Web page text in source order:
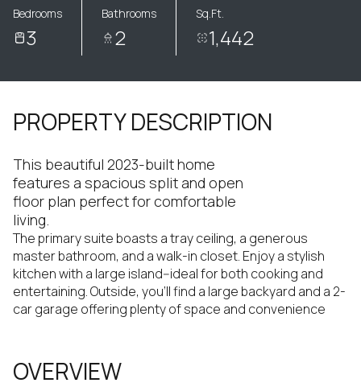
Bedrooms
3
Bathrooms
2
Sq.Ft.
1,442
PROPERTY DESCRIPTION
This beautiful 2023-built home
features a spacious split and open
floor plan perfect for comfortable
living.
The primary suite boasts a tray ceiling, a generous
master bathroom, and a walk-in closet. Enjoy a stylish
kitchen with a large island--ideal for both cooking and
entertaining. Outside, you'll find a large backyard and a 2-
car garage offering plenty of space and convenience
OVERVIEW